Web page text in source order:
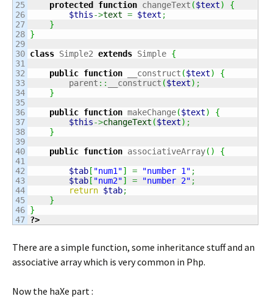
25
26
27
28
29
30
31
32
33
34
35
36
37
38
39
40
41
42
43
44
45
46
protected function changeText ($text)
{
$this->text = $text ;
}
}
class Simple2 extends Simple {
public function __construct ($text)
{
        parent
:: __construct ($text) ;
}
public function makeChange($text)
{
$this->changeText ($text) ;
}
public function associativeArray( )
{
$tab [ "num1"] = "number 1" ;
$tab [ "num2"] = "number 2" ;
return $tab;
}
}
?>
There are a simple function, some inheritance stuff and an
associative array which is very common in Php.
Now the haXe part :